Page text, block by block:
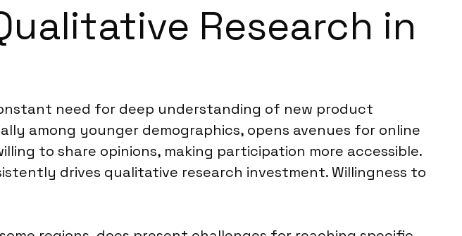
Research in
need for deep understanding of new product
among younger demographics, opens avenues for online
to share opinions, making participation more accessible.
drives qualitative research investment. Willingness to